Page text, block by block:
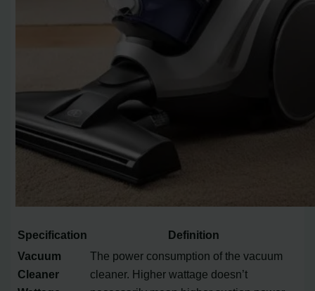
Specification
Definition
Vacuum
Cleaner
The power consumption of the vacuum
cleaner. Higher wattage doesn’t